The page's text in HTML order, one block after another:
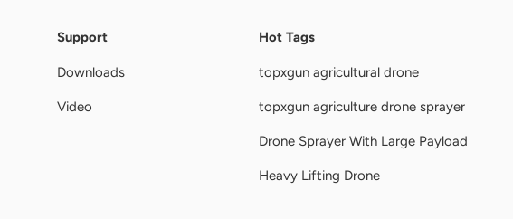
Support
Downloads
Video
Hot Tags
topxgun agricultural drone
topxgun agriculture drone sprayer
Drone Sprayer With Large Payload
Heavy Lifting Drone